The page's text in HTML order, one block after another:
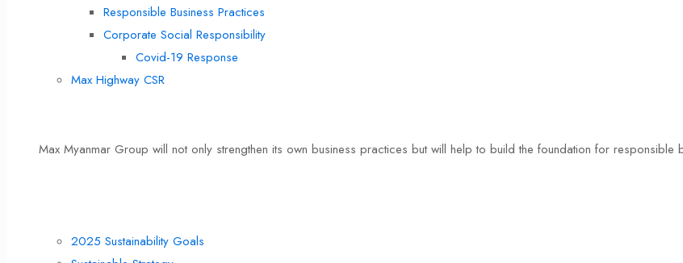
Responsible Business Practices
Corporate Social Responsibility
Covid-19 Response
Max Highway CSR
Max Myanmar Group will not only strengthen its own business practices but will help to build the foundation for responsible
2025 Sustainability Goals